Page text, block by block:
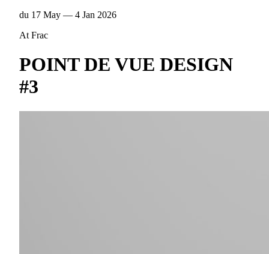
du 17 May — 4 Jan 2026
At Frac
POINT DE VUE DESIGN
#3